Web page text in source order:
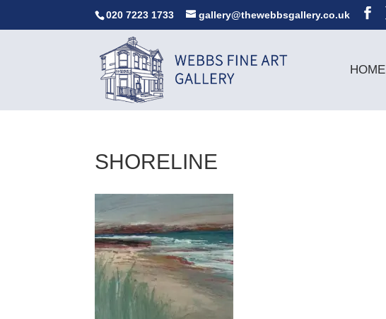
020 7223 1733 gallery@thewebbsgallery.co.uk
HOME
SHORELINE